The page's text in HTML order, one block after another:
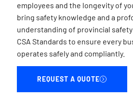
employees and the longevity of
bring safety knowledge and a
understanding of provincial
CSA Standards to ensure every
operates safely and compliantly.
REQUEST A QUOTE